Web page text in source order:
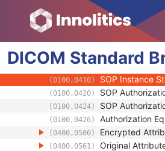
DICOM Standard
(0018,A001) Contributing
(0020,0013) Instance Number
(0020,9172) Conversion
(0028,0303) Longitudinal
(0040,A390) HL7 Structured
(0100,0410) SOP Instance
(0100,0420) SOP
(0100,0424) SOP
(0100,0426) Authorization
(0400,0500) Encrypted
(0400,0561) Original